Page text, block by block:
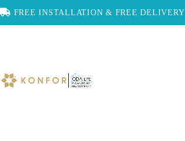
FREE INSTALLATION & FREE DELIVERY